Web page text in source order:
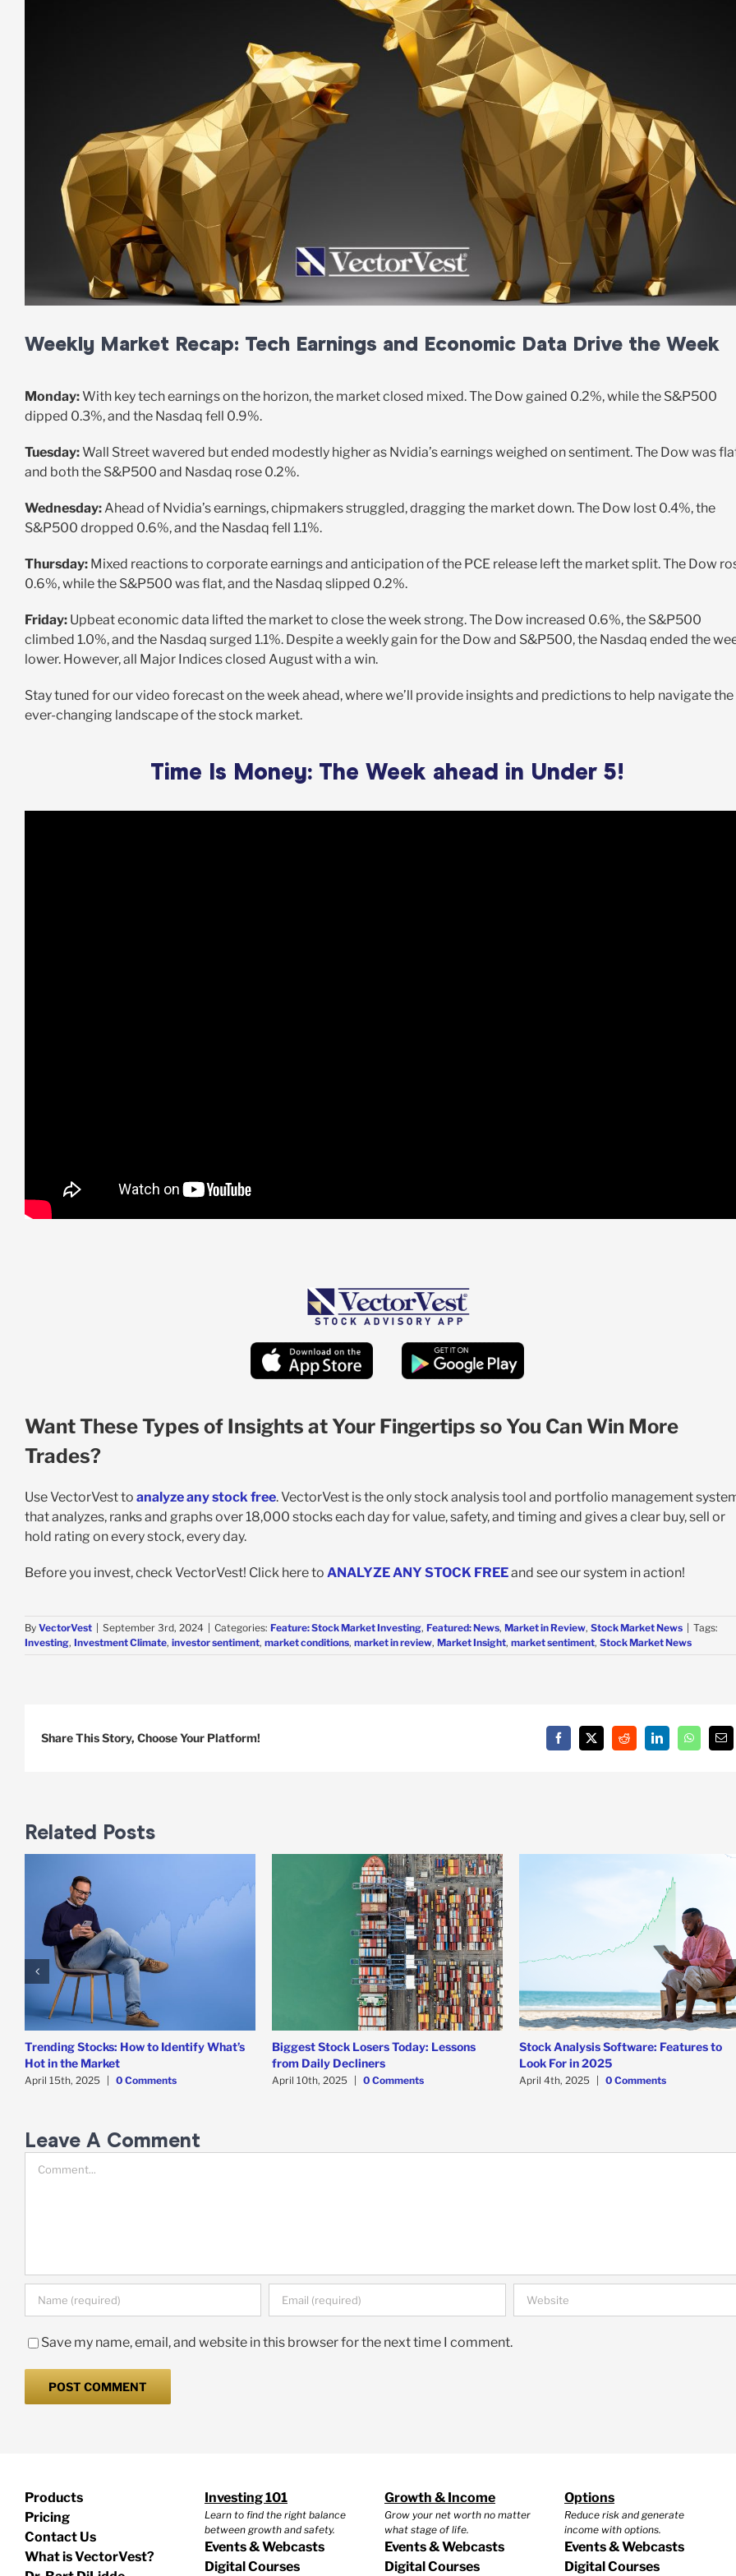
Weekly Market Recap: Tech Earnings and Economic Data Drive the Week
Monday:With key tech earnings on the horizon, the market closed mixed. The Dow gained 0.2%, while the S&P500
dipped 0.3%, and the Nasdaq fell 0.9%.
Tuesday:Wall Street wavered but ended modestly higher as Nvidia’s earnings weighed on sentiment. The Dow was
and both the S&P500 and Nasdaq rose 0.2%.
Wednesday:Ahead of Nvidia’s earnings, chipmakers struggled, dragging the market down. The Dow lost 0.4%, the
S&P500 dropped 0.6%, and the Nasdaq fell 1.1%.
Thursday: Mixed reactions to corporate earnings and anticipation of the PCE release left the market split. The Dow
0.6%, while the S&P500 was flat, and the Nasdaq slipped 0.2%.
Friday: Upbeat economic data lifted the market to close the week strong. The Dow increased 0.6%, the S&P500
climbed 1.0%, and the Nasdaq surged 1.1%. Despite a weekly gain for the Dow and S&P500, the Nasdaq ended the
lower. However, all Major Indices closed August with a win.
Stay tuned for our video forecast on the week ahead, where we’ll provide insights and predictions to help navigate the
ever-changing landscape of the stock market.
Time Is Money: The Week ahead in Under 5!
Want These Types of Insights at Your Fingertips so You Can Win More
Trades?
Use VectorVest to analyze any stock free. VectorVest is the only stock analysis tool and portfolio management
that analyzes, ranks and graphs over 18,000 stocks each day for value, safety, and timing and gives a clear buy, sell or
hold rating on every stock, every day.
Before you invest, check VectorVest! Click here to ANALYZE ANY STOCK FREEand see our system in action!
By VectorVest | September 3rd, 2024 | Categories: Feature: Stock Market Investing, Featured: News, Market in Review, Stock Market News | Tags:
Investing, Investment Climate, investor sentiment, market conditions, market in review, Market Insight, market sentiment, Stock Market News
Share This Story, Choose Your Platform! Facebook
X Reddit LinkedInWhatsApp
Related Posts
Trending Stocks: How to Identify What’s
Hot in the Market
April 15th, 2025 0 Comments
Biggest Stock Losers Today: Lessons
from Daily Decliners
April 10th, 2025 0 Comments
Stock Analysis Software: Features to
Look For in 2025
April 4th, 2025 0 Comments
Leave A Comment
Save my name, email, and website in this browser for the next time I comment.
Products
Pricing
Contact Us
What is VectorVest?
Investing 101
Learn to find the right balance
between growth and safety.
Events & Webcasts
Digital Courses
Growth & Income
Grow your net worth no matter
what stage of life.
Events & Webcasts
Digital Courses
Options
Reduce risk and generate
income with options.
Events & Webcasts
Digital Courses